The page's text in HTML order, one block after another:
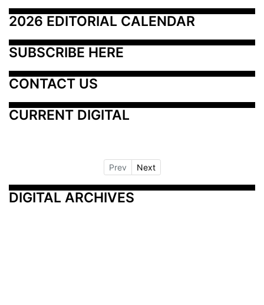
2026 EDITORIAL CALENDAR
SUBSCRIBE HERE
CONTACT US
CURRENT DIGITAL
Prev Next
DIGITAL ARCHIVES